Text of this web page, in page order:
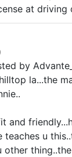
at driving
by
la...the
and
teaches u
other